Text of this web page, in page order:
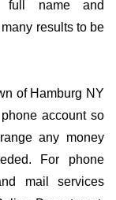
full name and
results to be
of Hamburg NY
account so
any money
For phone
mail services